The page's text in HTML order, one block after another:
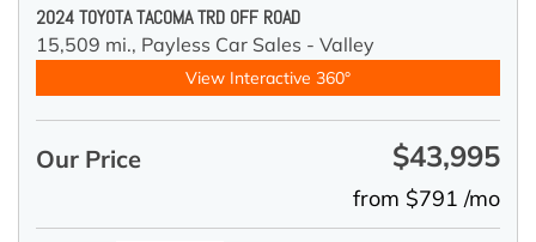
2024 TOYOTA TACOMA TRD OFF ROAD
15,509 mi., Payless Car Sales - Valley
View Interactive 360°
Our Price $43,995
from $791 /mo